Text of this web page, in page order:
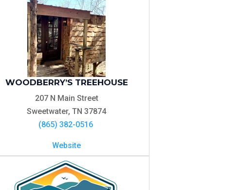
WOODBERRY’S TREEHOUSE
207 N Main Street
Sweetwater, TN 37874
(865) 382-0516
Website